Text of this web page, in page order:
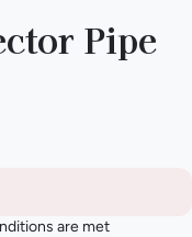
Pipe
are met